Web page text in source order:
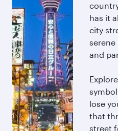
has it
city
and
lose
that
street